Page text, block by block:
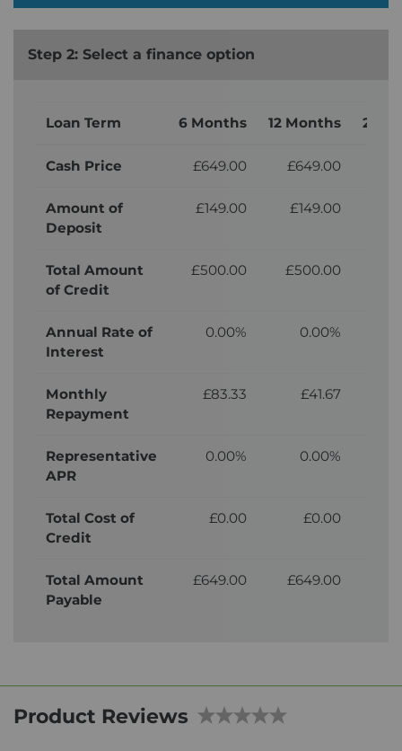
Step 2: Select a finance option
Loan Term 6 Months 12 Months 24
Cash Price £649.00 £649.00
Amount of
Deposit
£149.00 £149.00
Total Amount
of Credit
£500.00 £500.00
Annual Rate of
Interest
0.00% 0.00%
Monthly
Repayment
£83.33 £41.67
Representative
APR
0.00% 0.00%
Total Cost of
Credit
£0.00 £0.00
Total Amount
Payable
£649.00 £649.00
Product Reviews